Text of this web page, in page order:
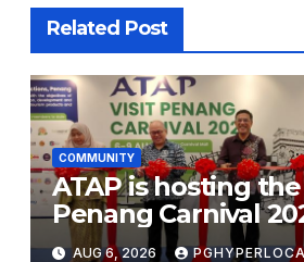
Related Post
COMMUNITY
ATAP is hosting
Penang Carnival
Sunway Carnival
AUG 6, 2026